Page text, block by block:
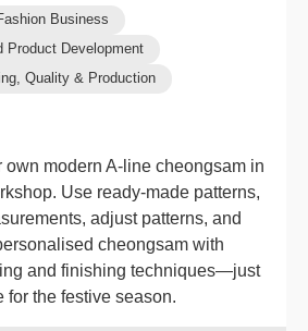
Business
Product Development
Quality & Production
own modern A-line cheongsam in
Use ready-made patterns,
adjust patterns, and
cheongsam with
and finishing techniques—just
for the festive season.